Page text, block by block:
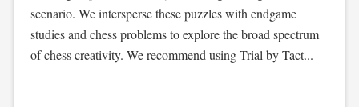
scenario. We intersperse these puzzles with endgame
studies and chess problems to explore the broad spectrum
of chess creativity. We recommend using Trial by Tact...